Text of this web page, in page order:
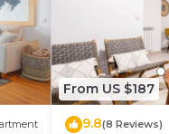
From US $187
9.8(8 Reviews)